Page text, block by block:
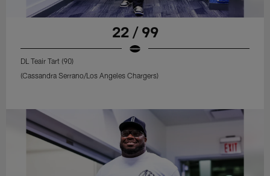
22 / 99
DL Teair Tart (90)
(Cassandra Serrano/Los Angeles Chargers)